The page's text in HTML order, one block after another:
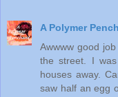
A Polymer
Awwww good
the street. I
houses away.
saw half an egg